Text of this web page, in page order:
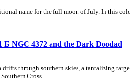
name for the full moon of July. In this
Б NGC 4372 and the Dark Doodad
drifts through southern skies, a tantalizing
Cross.